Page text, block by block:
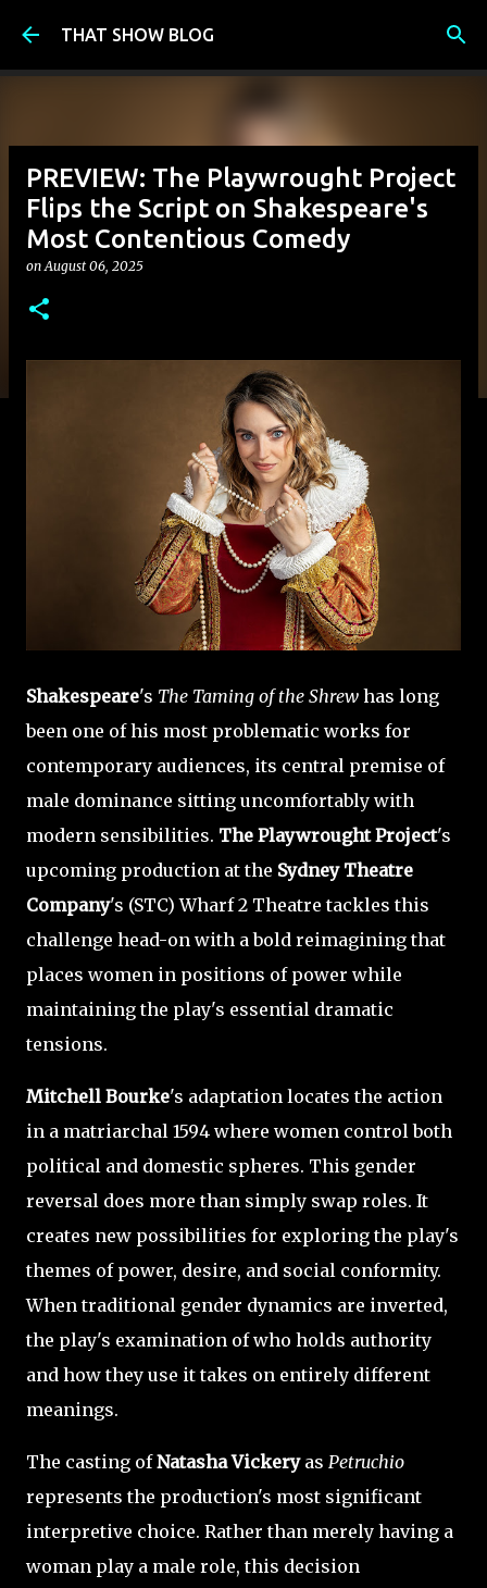
Skip to main content
THAT SHOW BLOG
PREVIEW: The Playwrought Project
Flips the Script on Shakespeare's
Most Contentious Comedy
onAugust 06, 2025
Shakespeare's The Taming of the Shrew has long
been one of his most problematic works for
contemporary audiences, its central premise of
male dominance sitting uncomfortably with
modern sensibilities. The Playwrought Project's
upcoming production at the Sydney Theatre
Company's (STC) Wharf 2 Theatre tackles this
challenge head-on with a bold reimagining that
places women in positions of power while
maintaining the play's essential dramatic
tensions.
Mitchell Bourke's adaptation locates the action
in a matriarchal 1594 where women control both
political and domestic spheres. This gender
reversal does more than simply swap roles. It
creates new possibilities for exploring the play's
themes of power, desire, and social conformity.
When traditional gender dynamics are inverted,
the play's examination of who holds authority
and how they use it takes on entirely different
meanings.
The casting ofNatasha Vickeryas Petruchio
represents the production's most significant
interpretive choice. Rather than merely having a
woman play a male role, this decision